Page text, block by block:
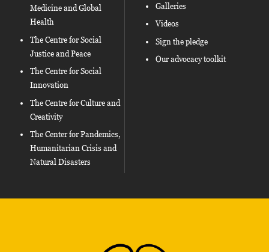
Medicine and Global
Health
The Centre for Social
Justice and Peace
The Centre for Social
Innovation
The Centre for Culture and
Creativity
The Center for Pandemics,
Humanitarian Crisis and
Natural Disasters
Galleries
Videos
Sign the pledge
Our advocacy toolkit